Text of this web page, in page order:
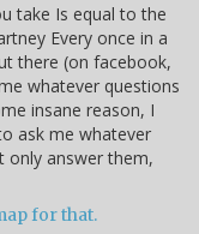
take Is equal to the
Every once in a
there (on facebook,
whatever questions
insane reason, I
ask me whatever
only answer them,
for that.